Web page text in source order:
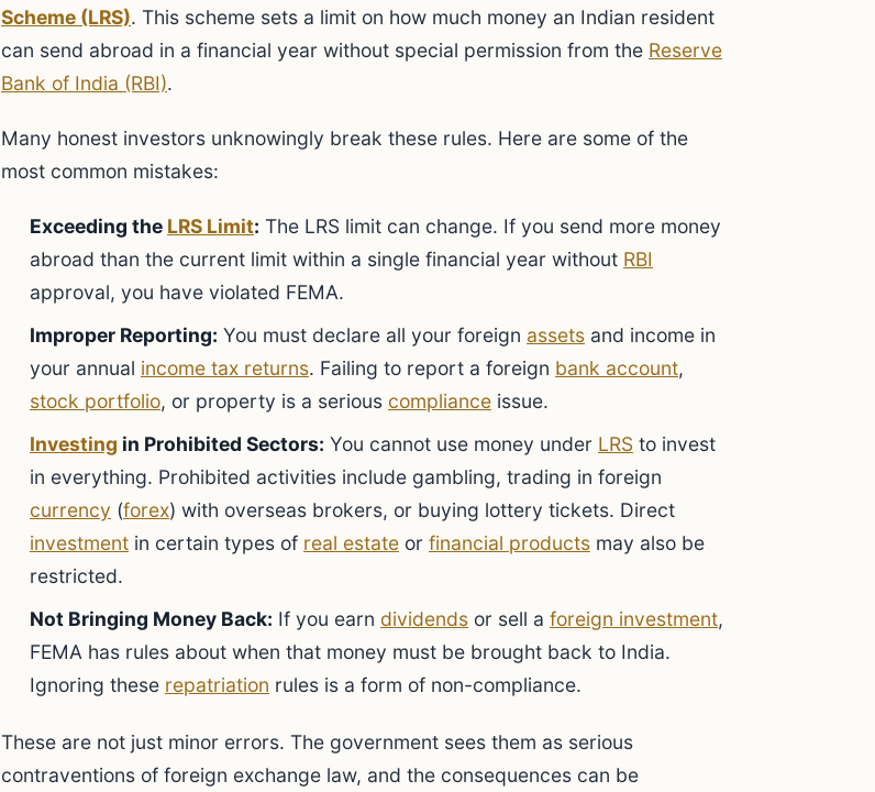
Scheme (LRS). This scheme sets a limit on how much money an Indian resident
can send abroad in a financial year without special permission from the Reserve
Bank of India (RBI).
Many honest investors unknowingly break these rules. Here are some of the
most common mistakes:
Exceeding the LRS Limit: The LRS limit can change. If you send more money
abroad than the current limit within a single financial year without RBI
approval, you have violated FEMA.
Improper Reporting: You must declare all your foreign assets and income in
your annual income tax returns. Failing to report a foreign bank account,
stock portfolio, or property is a serious compliance issue.
Investing in Prohibited Sectors: You cannot use money under LRS to invest
in everything. Prohibited activities include gambling, trading in foreign
currency (forex) with overseas brokers, or buying lottery tickets. Direct
investment in certain types of real estate or financial products may also be
restricted.
Not Bringing Money Back: If you earn dividends or sell a foreign investment,
FEMA has rules about when that money must be brought back to India.
Ignoring these repatriation rules is a form of non-compliance.
These are not just minor errors. The government sees them as serious
contraventions of foreign exchange law, and the consequences can be